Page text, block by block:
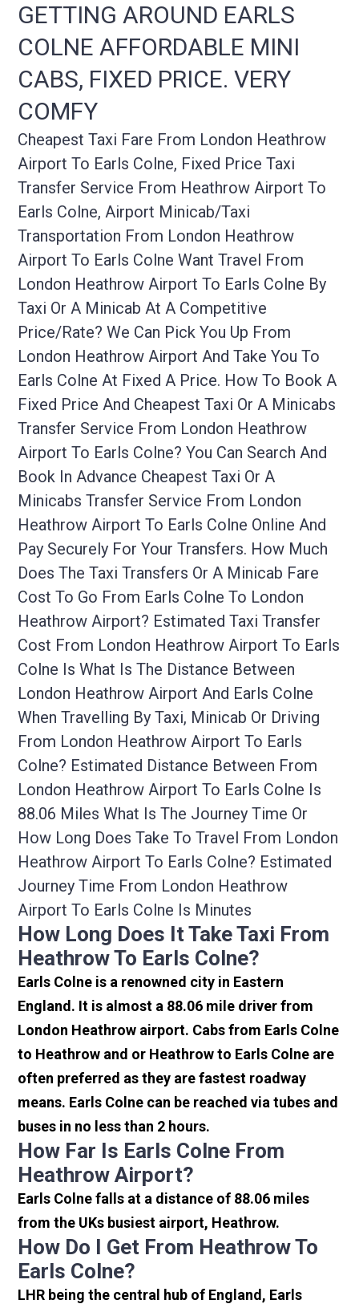
GETTING AROUND EARLS
COLNE AFFORDABLE MINI
CABS, FIXED PRICE. VERY
COMFY
Cheapest Taxi Fare From London Heathrow
Airport To Earls Colne, Fixed Price Taxi
Transfer Service From Heathrow Airport To
Earls Colne, Airport Minicab/taxi
Transportation From London Heathrow
Airport To Earls Colne Want Travel From
London Heathrow Airport To Earls Colne By
Taxi Or A Minicab At A Competitive
Price/rate? We Can Pick You Up From
London Heathrow Airport And Take You To
Earls Colne At Fixed A Price. How To Book A
Fixed Price And Cheapest Taxi Or A Minicabs
Transfer Service From London Heathrow
Airport To Earls Colne? You Can Search And
Book In Advance Cheapest Taxi Or A
Minicabs Transfer Service From London
Heathrow Airport To Earls Colne Online And
Pay Securely For Your Transfers. How Much
Does The Taxi Transfers Or A Minicab Fare
Cost To Go From Earls Colne To London
Heathrow Airport? Estimated Taxi Transfer
Cost From London Heathrow Airport To Earls
Colne Is What Is The Distance Between
London Heathrow Airport And Earls Colne
When Travelling By Taxi, Minicab Or Driving
From London Heathrow Airport To Earls
Colne? Estimated Distance Between From
London Heathrow Airport To Earls Colne Is
88.06 Miles What Is The Journey Time Or
How Long Does Take To Travel From London
Heathrow Airport To Earls Colne? Estimated
Journey Time From London Heathrow
Airport To Earls Colne Is Minutes
How Long Does It Take Taxi From
Heathrow To Earls Colne?
Earls Colne is a renowned city in Eastern
England. It is almost a 88.06 mile driver from
London Heathrow airport. Cabs from Earls Colne
to Heathrow and or Heathrow to Earls Colne are
often preferred as they are fastest roadway
means. Earls Colne can be reached via tubes and
buses in no less than 2 hours.
How Far Is Earls Colne From
Heathrow Airport?
Earls Colne falls at a distance of 88.06 miles
from the UKs busiest airport, Heathrow.
How Do I Get From Heathrow To
Earls Colne?
LHR being the central hub of England, Earls